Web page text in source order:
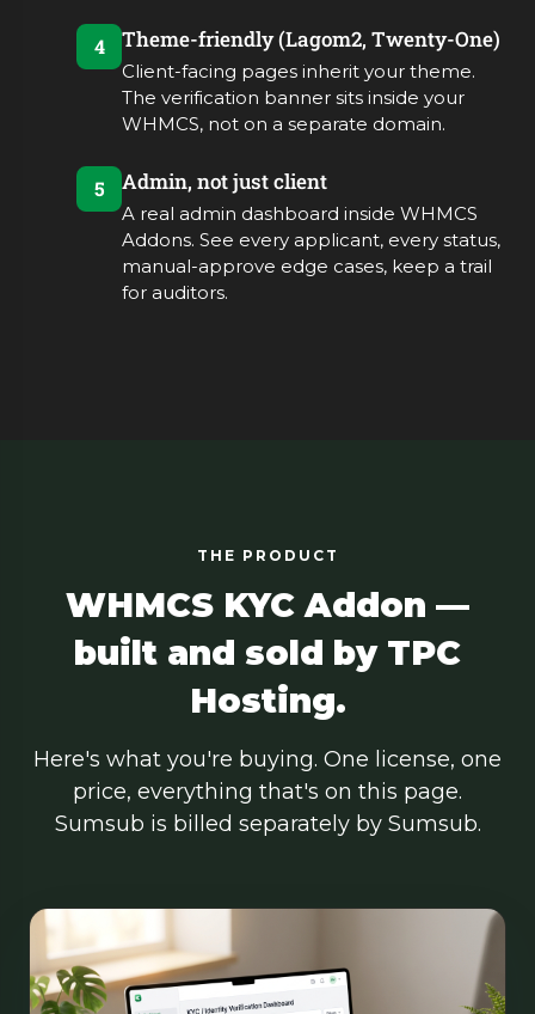
4 Theme-friendly (Lagom2, Twenty-One)
Client-facing pages inherit your theme.
The verification banner sits inside your
WHMCS, not on a separate domain.
5 Admin, not just client
A real admin dashboard inside WHMCS
Addons. See every applicant, every status,
manual-approve edge cases, keep a trail
for auditors.
THE PRODUCT
WHMCS KYC Addon —
built and sold by TPC
Hosting.
Here's what you're buying. One license, one
price, everything that's on this page.
Sumsub is billed separately by Sumsub.